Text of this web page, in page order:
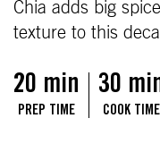
Chia adds big
texture to this
20 min
PREP TIME
30
COOK TIME